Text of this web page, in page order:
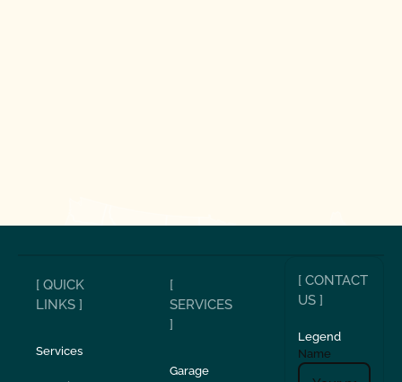
[ QUICK
LINKS ]
Services
[
SERVICES
]
Garage
[ CONTACT
US ]
Legend
Name